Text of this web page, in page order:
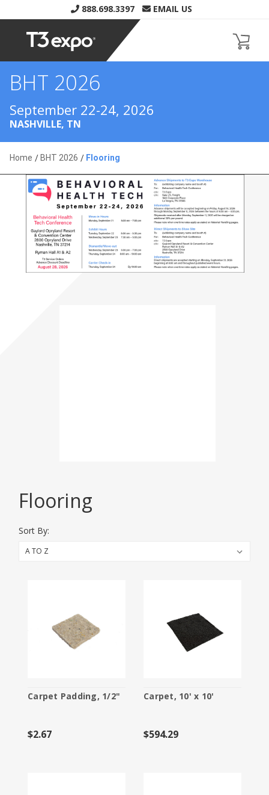
888.698.3397 EMAIL US
BHT 2026
Home BHT 2026 Flooring
Furniture and Accessories
Material Handling
Storage
Flooring
Sort By:
Carpet Padding, 1/2"
$2.67
Carpet, 10' x 10'
$594.29